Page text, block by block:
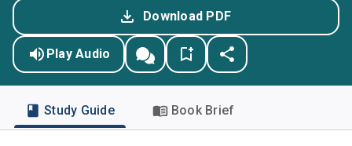
Download PDF
Play Audio
Study Guide Book Brief